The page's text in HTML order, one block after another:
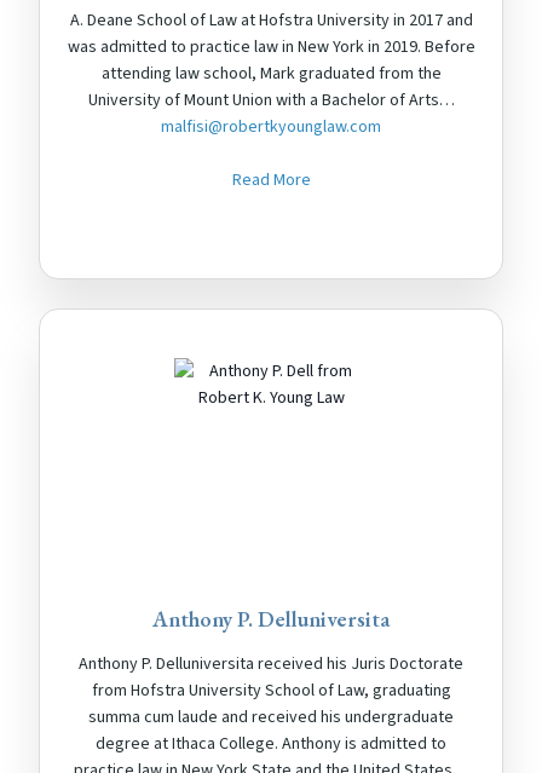
A. Deane School of Law at Hofstra University in 2017 and
was admitted to practice law in New York in 2019. Before
attending law school, Mark graduated from the
University of Mount Union with a Bachelor of Arts…
malfisi@robertkyounglaw.com
Read More
Anthony P. Delluniversita
Anthony P. Delluniversita received his Juris Doctorate
from Hofstra University School of Law, graduating
summa cum laude and received his undergraduate
degree at Ithaca College. Anthony is admitted to